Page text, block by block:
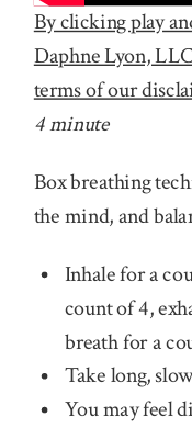
By clicking play
Daphne Lyon,
terms of our
4 minute
Box breathing
the mind, and
Inhale for a
count of 4,
breath for a
Take long,
You may feel